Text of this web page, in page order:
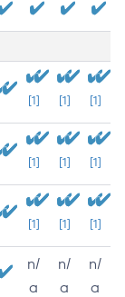
[1] [1] [1]
[1] [1] [1]
[1] [1] [1]
n/
a
n/
a
n/
a